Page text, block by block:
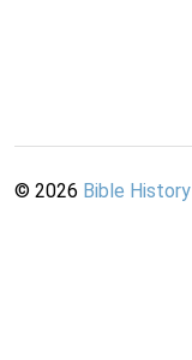
© 2026 Bible History